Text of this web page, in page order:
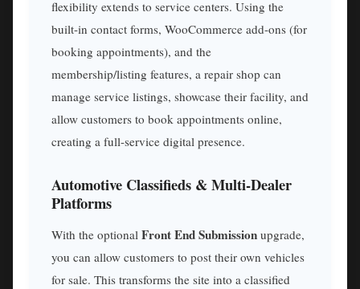
flexibility extends to service centers. Using the
built-in contact forms, WooCommerce add-ons (for
booking appointments), and the
membership/listing features, a repair shop can
manage service listings, showcase their facility, and
allow customers to book appointments online,
creating a full-service digital presence.
Automotive Classifieds & Multi-Dealer
Platforms
With the optional Front End Submission upgrade,
you can allow customers to post their own vehicles
for sale. This transforms the site into a classified